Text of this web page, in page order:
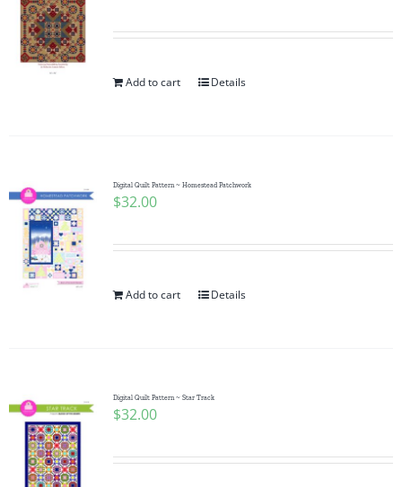
Add to cart Details
Digital Quilt Pattern ~ Homestead Patchwork
$32.00
Add to cart Details
Digital Quilt Pattern ~ Star Track
$32.00